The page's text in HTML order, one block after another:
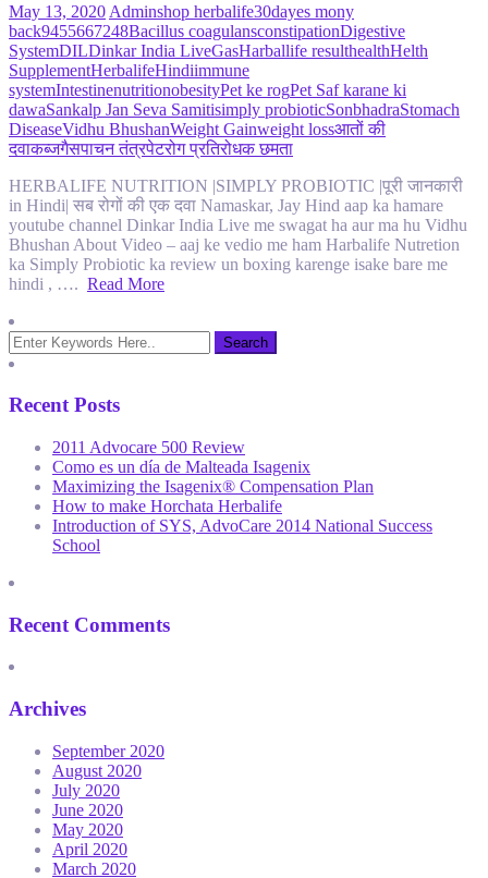
May 13, 2020 Adminshop herbalife30dayes mony
back9455667248Bacillus coagulansconstipationDigestive
SystemDILDinkar India LiveGasHarballife resulthealthHelth
SupplementHerbalifeHindiimmune
systemIntestinenutritionobesityPet ke rogPet Saf karane ki
dawaSankalp Jan Seva Samitisimply probioticSonbhadraStomach
DiseaseVidhu BhushanWeight Gainweight lossआतों की
दवाकब्जगैसपाचन तंत्रपेटरोग प्रतिरोधक छमता
HERBALIFE NUTRITION |SIMPLY PROBIOTIC |पूरी जानकारी
in Hindi| सब रोगों की एक दवा Namaskar, Jay Hind aap ka hamare
youtube channel Dinkar India Live me swagat ha aur ma hu Vidhu
Bhushan About Video – aaj ke vedio me ham Harbalife Nutretion
ka Simply Probiotic ka review un boxing karenge isake bare me
hindi , …. Read More
Recent Posts
2011 Advocare 500 Review
Como es un día de Malteada Isagenix
Maximizing the Isagenix® Compensation Plan
How to make Horchata Herbalife
Introduction of SYS, AdvoCare 2014 National Success
School
Recent Comments
Archives
September 2020
August 2020
July 2020
June 2020
May 2020
April 2020
March 2020